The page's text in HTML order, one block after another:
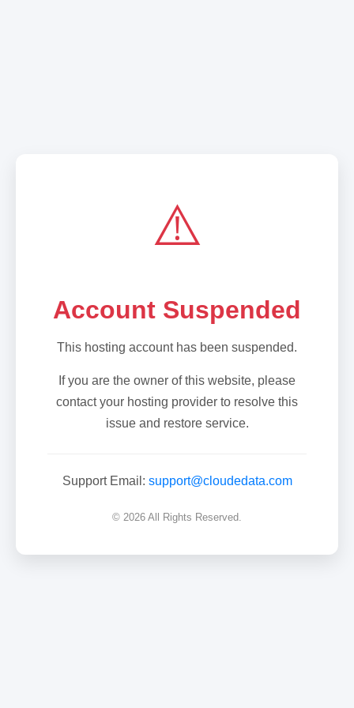
⚠️
Account Suspended
This hosting account has been suspended.
If you are the owner of this website, please
contact your hosting provider to resolve this
issue and restore service.
Support Email: support@cloudedata.com
© 2026 All Rights Reserved.